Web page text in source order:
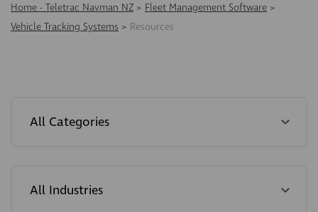
Home - Teletrac Navman NZ > Fleet Management Software >
Vehicle Tracking Systems > Resources